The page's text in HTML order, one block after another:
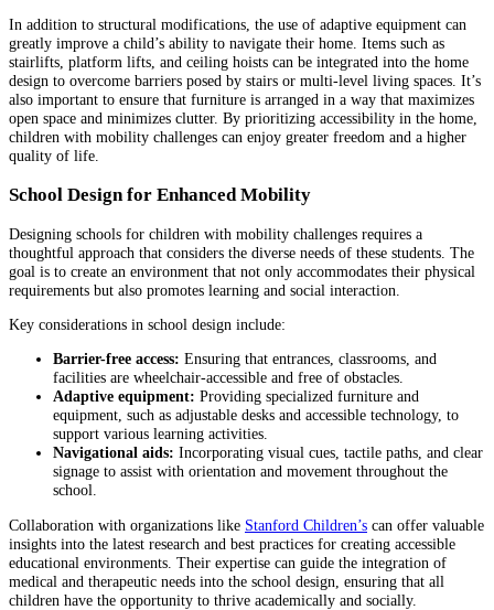
In addition to structural modifications, the use of adaptive equipment can
greatly improve a child’s ability to navigate their home. Items such as
stairlifts, platform lifts, and ceiling hoists can be integrated into the home
design to overcome barriers posed by stairs or multi-level living spaces. It’s
also important to ensure that furniture is arranged in a way that maximizes
open space and minimizes clutter. By prioritizing accessibility in the home,
children with mobility challenges can enjoy greater freedom and a higher
quality of life.
School Design for Enhanced Mobility
Designing schools for children with mobility challenges requires a
thoughtful approach that considers the diverse needs of these students. The
goal is to create an environment that not only accommodates their physical
requirements but also promotes learning and social interaction.
Key considerations in school design include:
Barrier-free access: Ensuring that entrances, classrooms, and
facilities are wheelchair-accessible and free of obstacles.
Adaptive equipment: Providing specialized furniture and
equipment, such as adjustable desks and accessible technology, to
support various learning activities.
Navigational aids: Incorporating visual cues, tactile paths, and clear
signage to assist with orientation and movement throughout the
school.
Collaboration with organizations like Stanford Children’s can offer valuable
insights into the latest research and best practices for creating accessible
educational environments. Their expertise can guide the integration of
medical and therapeutic needs into the school design, ensuring that all
children have the opportunity to thrive academically and socially.